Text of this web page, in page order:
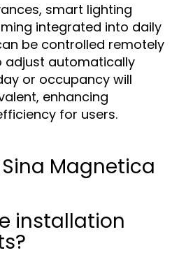
smart lighting
integrated into daily
be controlled remotely
automatically
or occupancy will
enhancing
for users.
Magnetica
installation